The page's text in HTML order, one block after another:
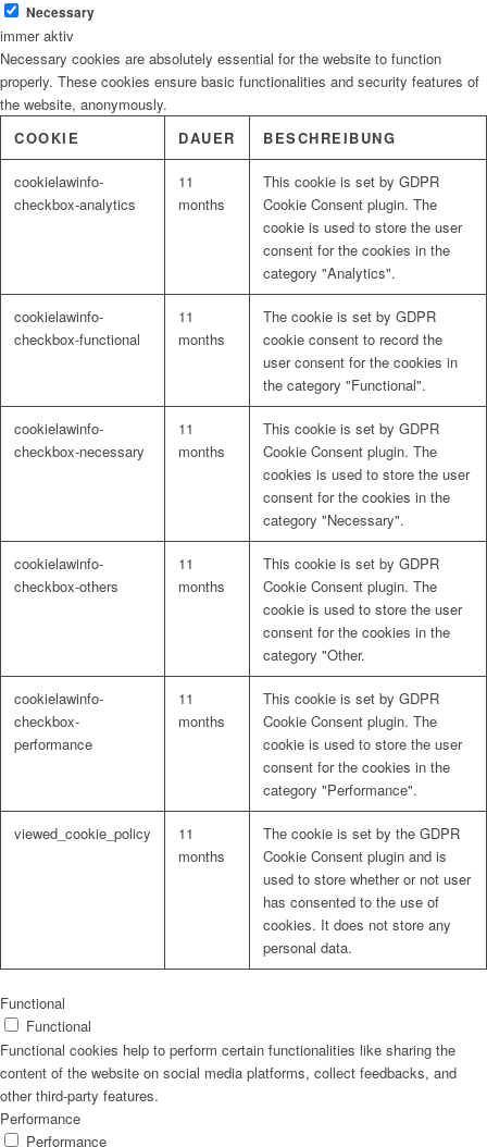
Kinderzimmerfarben
Naturrein
Lackmischanlage
Wandgestaltung
Innotherm – Heizen & Dämmen
iFloor – fugenfreier Designboden
Jobs/Karriere 🔴
Necessary
immer aktiv
Necessary cookies are absolutely essential for the website to function
properly. These cookies ensure basic functionalities and security features of
the website, anonymously.
COOKIE
DAUER BESCHREIBUNG
cookielawinfo-
checkbox-analytics
11
months
This cookie is set by GDPR
Cookie Consent plugin. The
cookie is used to store the user
consent for the cookies in the
category "Analytics".
cookielawinfo-
checkbox-functional
11
months
The cookie is set by GDPR
cookie consent to record the
user consent for the cookies in
the category "Functional".
cookielawinfo-
checkbox-necessary
11
months
This cookie is set by GDPR
Cookie Consent plugin. The
cookies is used to store the user
consent for the cookies in the
category "Necessary".
cookielawinfo-
checkbox-others
11
months
This cookie is set by GDPR
Cookie Consent plugin. The
cookie is used to store the user
consent for the cookies in the
category "Other.
cookielawinfo-
checkbox-
performance
11
months
This cookie is set by GDPR
Cookie Consent plugin. The
cookie is used to store the user
consent for the cookies in the
category "Performance".
viewed_cookie_policy
11
months
The cookie is set by the GDPR
Cookie Consent plugin and is
used to store whether or not user
has consented to the use of
cookies. It does not store any
personal data.
Functional
Functional
Functional cookies help to perform certain functionalities like sharing the
content of the website on social media platforms, collect feedbacks, and
other third-party features.
Performance
Performance